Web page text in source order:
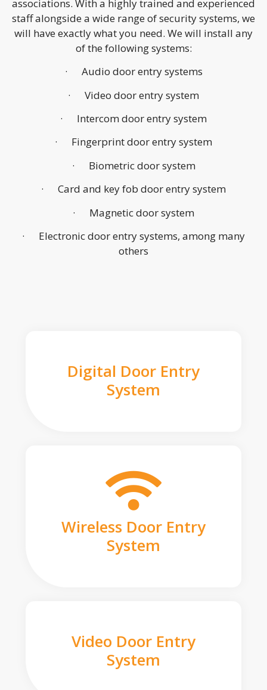
associations. With a highly trained and experienced
staff alongside a wide range of security systems, we
will have exactly what you need. We will install any
of the following systems:
· Audio door entry systems
· Video door entry system
· Intercom door entry system
· Fingerprint door entry system
· Biometric door system
· Card and key fob door entry system
· Magnetic door system
· Electronic door entry systems, among many
others
Digital Door Entry
System
Wireless Door Entry
System
Video Door Entry
System